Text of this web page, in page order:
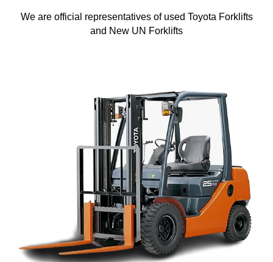
We are official representatives of used Toyota Forklifts
and New UN Forklifts